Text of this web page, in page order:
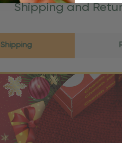
Shipping and
Shipping